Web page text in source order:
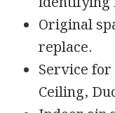
Original
replace.
Service
Ceiling,